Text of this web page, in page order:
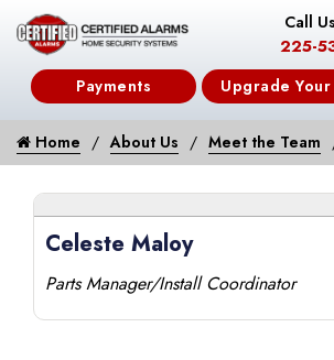
Call
225-
Payments Upgrade
Home About Us Meet the Team
Celeste Maloy
Parts Manager/Install Coordinator